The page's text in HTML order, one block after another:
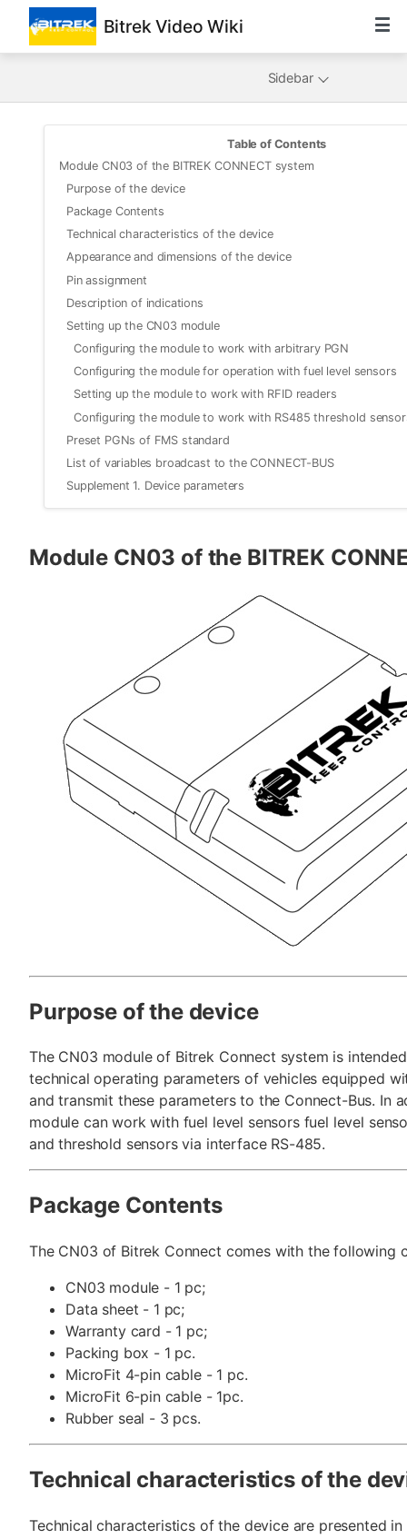
Bitrek Video Wiki
Sidebar
Table of Contents
Module CN03 of the BITREK CONNECT system
Purpose of the device
Package Contents
Technical characteristics of the device
Appearance and dimensions of the device
Pin assignment
Description of indications
Setting up the CN03 module
Configuring the module to work with arbitrary PGN
Configuring the module for operation with fuel level sensors
Setting up the module to work with RFID readers
Configuring the module to work with RS485 threshold
Preset PGNs of FMS standard
List of variables broadcast to the CONNECT-BUS
Supplement 1. Device parameters
Module CN03 of the BITREK
Purpose of the device
The CN03 module of Bitrek Connect system is
technical operating parameters of vehicles equipped
and transmit these parameters to the Connect-Bus. In
module can work with fuel level sensors fuel level
and threshold sensors via interface RS-485.
Package Contents
The CN03 of Bitrek Connect comes with the following
CN03 module - 1 pc;
Data sheet - 1 pc;
Warranty card - 1 pc;
Packing box - 1 pc.
MicroFit 4-pin cable - 1 pc.
MicroFit 6-pin cable - 1pc.
Rubber seal - 3 pcs.
Technical characteristics of the
Technical characteristics of the device are presented in